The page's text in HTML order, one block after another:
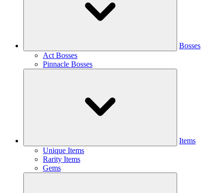
Bosses
Act Bosses
Pinnacle Bosses
Items
Unique Items
Rarity Items
Gems